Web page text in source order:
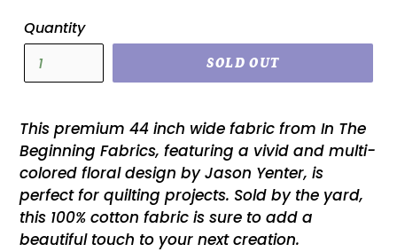
Quantity
SOLD OUT
This premium 44 inch wide fabric from In The
Beginning Fabrics, featuring a vivid and multi-
colored floral design by Jason Yenter, is
perfect for quilting projects. Sold by the yard,
this 100% cotton fabric is sure to add a
beautiful touch to your next creation.